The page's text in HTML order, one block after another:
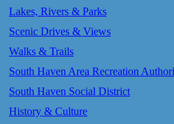
Lakes, Rivers & Parks
Scenic Drives & Views
Walks & Trails
South Haven Area Recreation
South Haven Social District
History & Culture